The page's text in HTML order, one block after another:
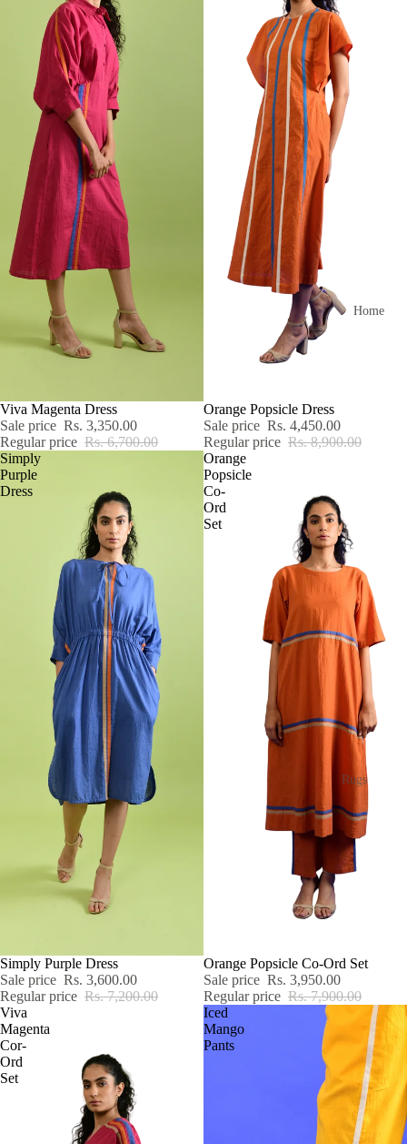
Home
Rugs
SALE
Viva Magenta Dress
Sale price Rs. 3,350.00
Regular price Rs. 6,700.00
SALE
Orange Popsicle Dress
Sale price Rs. 4,450.00
Regular price Rs. 8,900.00
Simply
Purple
Dress
SALE
Simply Purple Dress
Sale price Rs. 3,600.00
Regular price Rs. 7,200.00
Orange
Popsicle
Co-
Ord
Set
SALE
Orange Popsicle Co-Ord Set
Sale price Rs. 3,950.00
Regular price Rs. 7,900.00
Viva
Magenta
Cor-
Ord
Set
Iced
Mango
Pants